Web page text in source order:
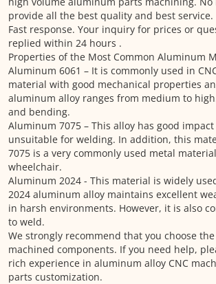
provide all the best quality and best service.
Fast response. Your inquiry for prices or
replied within 24 hours .
Properties of the Most Common Aluminum
Aluminum 6061 – It is commonly used in
material with good mechanical properties
aluminum alloy ranges from medium to
and bending.
Aluminum 7075 – This alloy has good
unsuitable for welding. In addition, this
7075 is a very commonly used metal
wheelchair.
Aluminum 2024 - This material is widely
2024 aluminum alloy maintains excellent
in harsh environments. However, it is also
to weld.
We strongly recommend that you choose
machined components. If you need help,
rich experience in aluminum alloy CNC
parts customization.